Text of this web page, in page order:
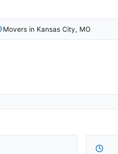
Movers in Kansas City, MO